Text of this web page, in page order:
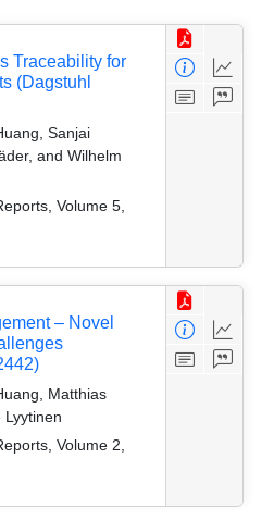
Traceability for
(Dagstuhl
Sanjai
and Wilhelm
Volume 5,
– Novel
Matthias
Volume 2,